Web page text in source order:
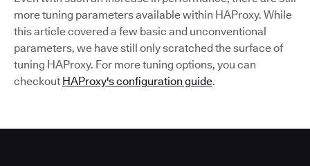
more tuning parameters available within HAProxy. While
this article covered a few basic and unconventional
parameters, we have still only scratched the surface of
tuning HAProxy. For more tuning options, you can
checkout HAProxy's configuration guide.